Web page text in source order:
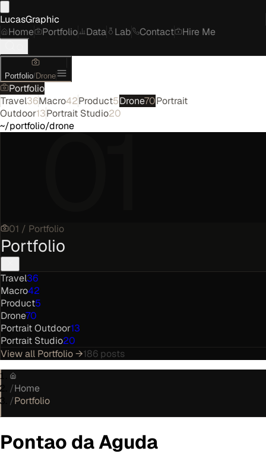
LucasGraphic
Home
Portfolio Data Lab Contact Hire Me
Portfolio/Drone
Portfolio
Travel36Macro42Product5Drone70Portrait
Outdoor13Portrait Studio20
~/portfolio/drone01
01 / Portfolio
Portfolio
Travel36
Macro42
Product5
Drone70
Portrait Outdoor13
Portrait Studio20
View all Portfolio→186 posts
/Home
/Portfolio
Pontao da Aguda